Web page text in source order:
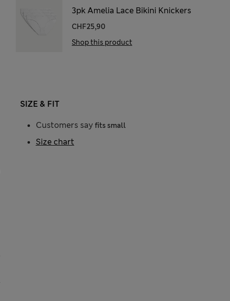
3pk Amelia Lace Bikini Knickers
CHF25,90
Shop this product
SIZE & FIT
Customers say fits small
Size chart